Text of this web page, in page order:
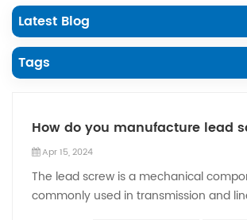
Latest Blog
Tags
How do you manufacture lead
Apr 15, 2024
The lead screw is a mechanical
commonly used in transmission and